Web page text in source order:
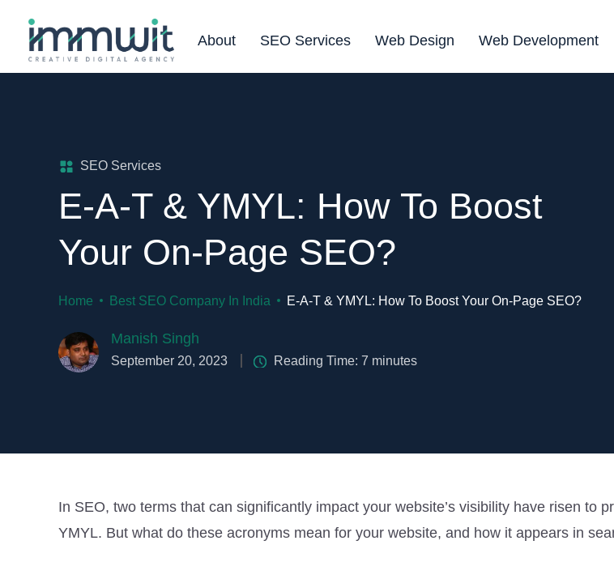
About SEO Services Web Design Web Development
SEO Services
E-A-T & YMYL: How To Boost
Your On-Page SEO?
Home Best SEO Company In India E-A-T & YMYL: How To Boost Your On-Page SEO?
Manish Singh
September 20, 2023 Reading Time: 7 minutes
In SEO, two terms that can significantly impact your website’s visibility have risen to
YMYL. But what do these acronyms mean for your website, and how it appears in